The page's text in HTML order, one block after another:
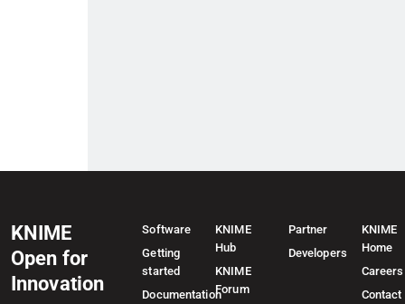
KNIME
Open for
Innovation
Software
Getting
started
Documentation
KNIME
Hub
KNIME
Forum
Partner
Developers
KNIME
Home
Careers
Contact